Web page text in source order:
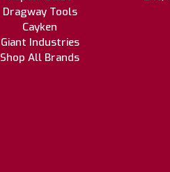
Dragway Tools
Cayken
Giant Industries
Shop All Brands